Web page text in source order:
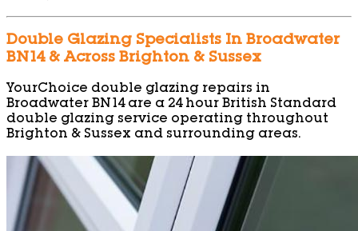
Double Glazing Specialists In Broadwater
BN14 & Across Brighton & Sussex
YourChoice double glazing repairs in
Broadwater BN14 are a 24 hour British Standard
double glazing service operating throughout
Brighton & Sussex and surrounding areas.